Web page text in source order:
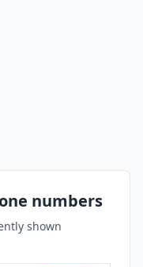
numbers
shown